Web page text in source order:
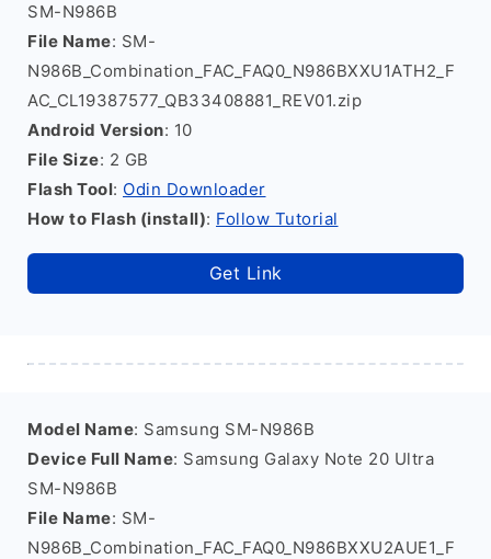
SM-N986B
File Name: SM-
N986B_Combination_FAC_FAQ0_N986BXXU1ATH2_F
AC_CL19387577_QB33408881_REV01.zip
Android Version: 10
File Size: 2 GB
Flash Tool: Odin Downloader
How to Flash (install): Follow Tutorial
Get Link
Model Name: Samsung SM-N986B
Device Full Name: Samsung Galaxy Note 20 Ultra
SM-N986B
File Name: SM-
N986B_Combination_FAC_FAQ0_N986BXXU2AUE1_F